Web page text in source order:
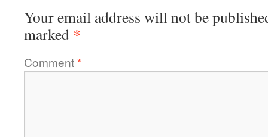
Your email address will not be
marked *
Comment*